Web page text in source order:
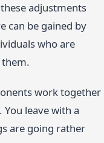
adjustments
can be gained by
who are
work together
leave with a
are going rather